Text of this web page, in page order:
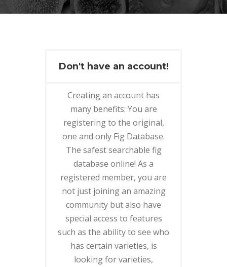
Don't have an account!
Creating an account has
many benefits: You are
registering to the original,
one and only Fig Database.
The safest searchable fig
database online! As a
registered member, you are
not just joining an amazing
community but also have
special access to features
such as the ability to see who
has certain varieties, is
looking for varieties,